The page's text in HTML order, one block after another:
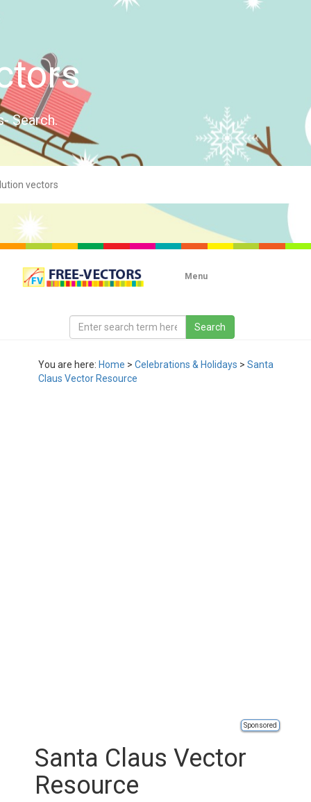
Search.
Menu
You are here: Home > Celebrations & Holidays > Santa
Claus Vector Resource
Sponsored
Santa Claus Vector
Resource